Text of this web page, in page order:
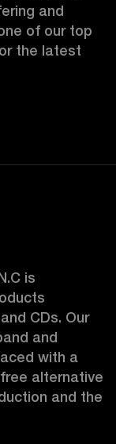
and
of our top
the latest
CDs. Our
and
with a
alternative
and the